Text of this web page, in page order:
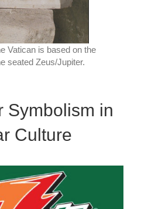
Vatican is based on the
seated Zeus/Jupiter.
Symbolism in
Culture